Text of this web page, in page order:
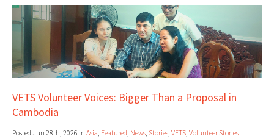
VETS Volunteer Voices: Bigger Than a Proposal in
Cambodia
Posted Jun 28th, 2026 in Asia, Featured, News, Stories, VETS, Volunteer Stories